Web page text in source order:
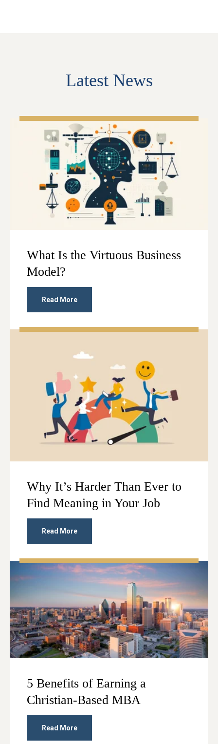
Latest News
What Is the Virtuous Business
Model?
Read More
Why It’s Harder Than Ever to
Find Meaning in Your Job
Read More
5 Benefits of Earning a
Christian-Based MBA
Read More